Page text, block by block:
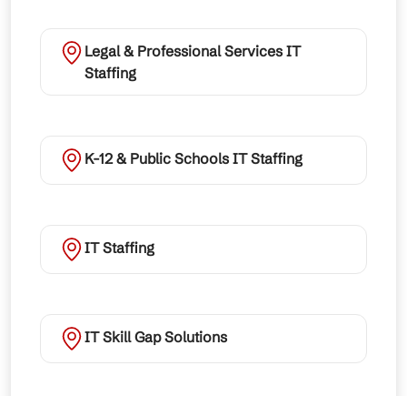
Legal & Professional Services IT
Staffing
K-12 & Public Schools IT Staffing
IT Staffing
IT Skill Gap Solutions